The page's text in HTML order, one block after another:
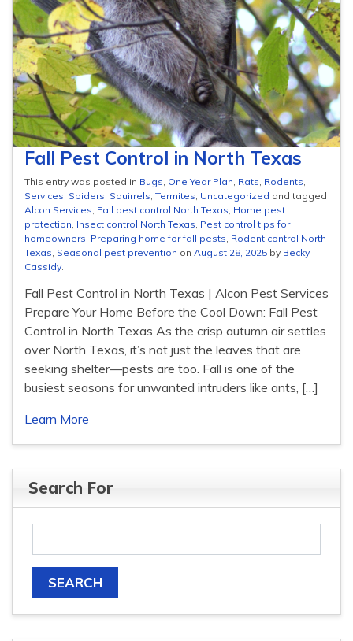
Fall Pest Control in North Texas
This entry was posted in Bugs, One Year Plan, Rats, Rodents,
Services, Spiders, Squirrels, Termites, Uncategorized and tagged
Alcon Services, Fall pest control North Texas, Home pest
protection, Insect control North Texas, Pest control tips for
homeowners, Preparing home for fall pests, Rodent control North
Texas, Seasonal pest prevention on August 28, 2025 by Becky
Cassidy.
Fall Pest Control in North Texas | Alcon Pest Services
Prepare Your Home Before the Cool Down: Fall Pest
Control in North Texas As the crisp autumn air settles
over North Texas, it’s not just the leaves that are
seeking shelter—pests are too. Fall is one of the
busiest seasons for unwanted intruders like ants, […]
Learn More
Search For